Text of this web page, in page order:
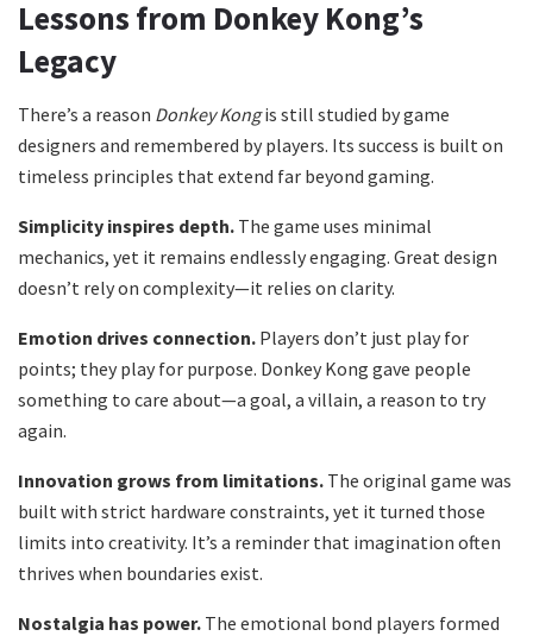
Lessons from Donkey Kong’s
Legacy
There’s a reason Donkey Kongis still studied by game
designers and remembered by players. Its success is built on
timeless principles that extend far beyond gaming.
Simplicity inspires depth. The game uses minimal
mechanics, yet it remains endlessly engaging. Great design
doesn’t rely on complexity—it relies on clarity.
Emotion drives connection. Players don’t just play for
points; they play for purpose. Donkey Kong gave people
something to care about—a goal, a villain, a reason to try
again.
Innovation grows from limitations. The original game was
built with strict hardware constraints, yet it turned those
limits into creativity. It’s a reminder that imagination often
thrives when boundaries exist.
Nostalgia has power. The emotional bond players formed